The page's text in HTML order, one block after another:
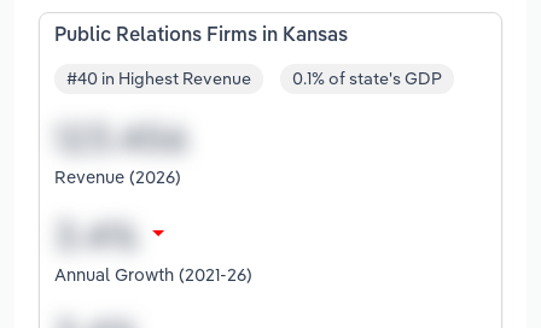
Public Relations Firms in Kansas
#40 in Highest Revenue 0.1% of state's GDP
Revenue (2026)
Annual Growth (2021-26)